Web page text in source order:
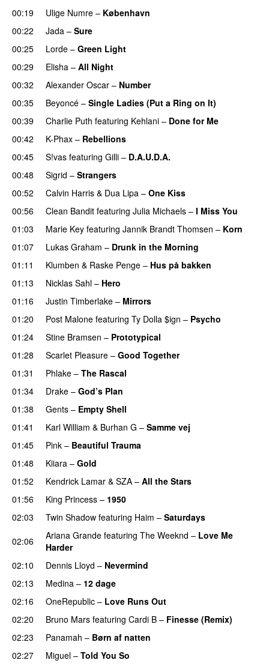
00:19
Ulige Numre – København
00:22
Jada – Sure
00:25
Lorde – Green Light
00:29 Elisha – All Night
00:32 Alexander Oscar – Number
00:35
Beyoncé – Single Ladies (Put a Ring on It)
00:39
Charlie Puth featuring Kehlani – Done for Me
00:42
K-Phax – Rebellions
00:45
S!vas featuring Gilli – D.A.U.D.A.
00:48
Sigrid – Strangers
00:52
Calvin Harris & Dua Lipa – One Kiss
00:56
Clean Bandit featuring Julia Michaels – I Miss You
01:03
Marie Key featuring Jannik Brandt Thomsen – Korn
01:07
Lukas Graham – Drunk in the Morning
01:11
Klumben & Raske Penge – Hus på bakken
01:13
Nicklas Sahl – Hero
01:16 Justin Timberlake – Mirrors
01:20
Post Malone featuring Ty Dolla $ign – Psycho
01:24
Stine Bramsen – Prototypical
01:28 Scarlet Pleasure – Good Together
01:31
Phlake – The Rascal
01:34
Drake – God’s Plan
01:38
Gents – Empty Shell
01:41
Karl William & Burhan G – Samme vej
01:45
Pink – Beautiful Trauma
01:48
Kiiara – Gold
01:52 Kendrick Lamar & SZA – All the Stars
01:56
King Princess – 1950
02:03
Twin Shadow featuring Haim – Saturdays
02:06 Ariana Grande featuring The Weeknd – Love Me
Harder
02:10
Dennis Lloyd – Nevermind
02:13
Medina – 12 dage
02:16
OneRepublic – Love Runs Out
02:20
Bruno Mars featuring Cardi B – Finesse (Remix)
02:23
Panamah – Børn af natten
02:27
Miguel – Told You So